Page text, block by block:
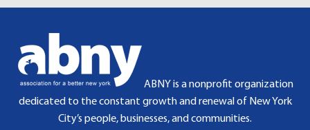
ABNY is a nonprofit organization
dedicated to the constant growth and renewal of New York
City’s people, businesses, and communities.